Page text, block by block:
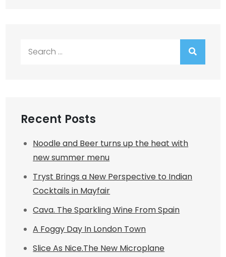
Recent Posts
Noodle and Beer turns up the heat with
new summer menu
Tryst Brings a New Perspective to Indian
Cocktails in Mayfair
Cava. The Sparkling Wine From Spain
A Foggy Day In London Town
Slice As Nice.The New Microplane